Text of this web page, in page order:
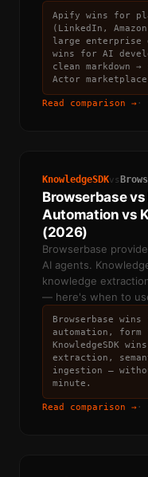
Apify wins for
(LinkedIn,
large enterprise
wins for AI
clean markdown
Actor
Read comparison → ·
KnowledgeSDKvs
Browserbase
Automation vs
(2026)
Browserbase
AI agents.
knowledge
— here's when to
Browserbase
automation,
KnowledgeSDK
extraction,
ingestion —
minute.
Read comparison → ·